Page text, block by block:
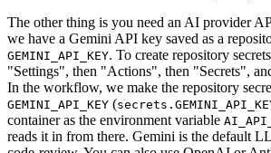
The other thing is you need an AI provider
we have a Gemini API key saved as a
GEMINI_API_KEY. To create repository
"Settings", then "Actions", then "Secrets",
In the workflow, we make the repository
GEMINI_API_KEY (
container as the environment variable
reads it in from there. Gemini is the default